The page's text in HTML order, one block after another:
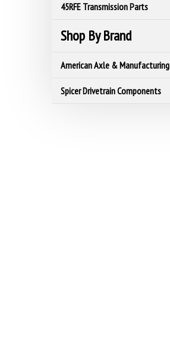
45RFE Transmission Parts
Shop By Brand
American Axle & Manufacturing
Spicer Drivetrain Components